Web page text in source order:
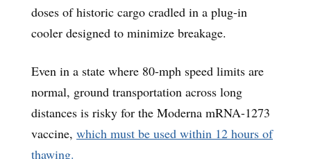
doses of historic cargo cradled in a plug-in
cooler designed to minimize breakage.
Even in a state where 80-mph speed limits are
normal, ground transportation across long
distances is risky for the Moderna mRNA-1273
vaccine, which must be used within 12 hours of
thawing.